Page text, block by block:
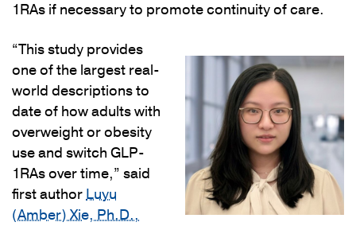
1RAs if necessary to promote continuity of care.
“This study provides
one of the largest real-
world descriptions to
date of how adults with
overweight or obesity
use and switch GLP-
1RAs over time,” said
first authorLuyu
(Amber) Xie, Ph.D.,